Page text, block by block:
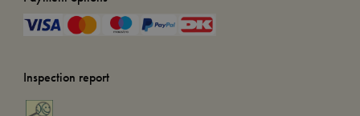
Inspection report